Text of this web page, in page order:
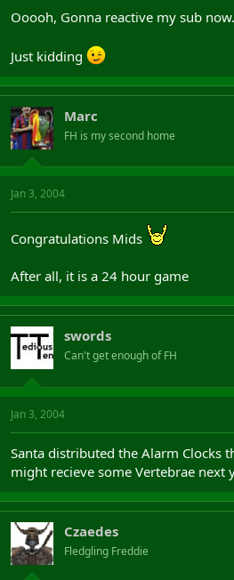
Ooooh, Gonna reactive my sub
Just kidding
Marc
FH is my second home
Jan 3, 2004
Congratulations Mids
After all, it is a 24 hour game
swords
Can't get enough of FH
Jan 3, 2004
Santa distributed the Alarm Clocks
might recieve some Vertebrae next
Czaedes
Fledgling Freddie